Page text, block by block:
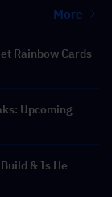
More
Rainbow Cards
Upcoming
& Is He